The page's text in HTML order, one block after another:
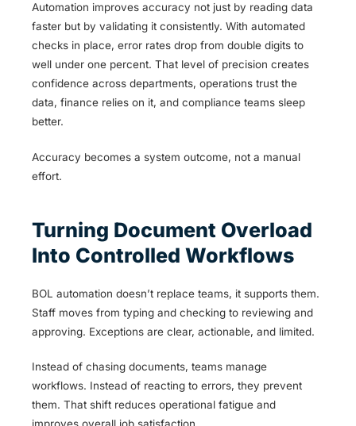
Automation improves accuracy not just by reading data
faster but by validating it consistently. With automated
checks in place, error rates drop from double digits to
well under one percent. That level of precision creates
confidence across departments, operations trust the
data, finance relies on it, and compliance teams sleep
better.
Accuracy becomes a system outcome, not a manual
effort.
Turning Document Overload
Into Controlled Workflows
BOL automation doesn’t replace teams, it supports them.
Staff moves from typing and checking to reviewing and
approving. Exceptions are clear, actionable, and limited.
Instead of chasing documents, teams manage
workflows. Instead of reacting to errors, they prevent
them. That shift reduces operational fatigue and